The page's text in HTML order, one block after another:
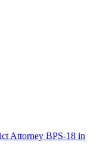
Attorney BPS-18 in